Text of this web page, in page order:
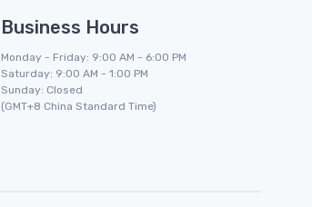
Business Hours
Monday - Friday: 9:00 AM - 6:00 PM
Saturday: 9:00 AM - 1:00 PM
Sunday: Closed
(GMT+8 China Standard Time)